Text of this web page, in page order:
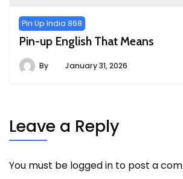
Pin Up India 868
Pin-up English That Means
By January 31, 2026
Leave a Reply
You must be logged in to post a